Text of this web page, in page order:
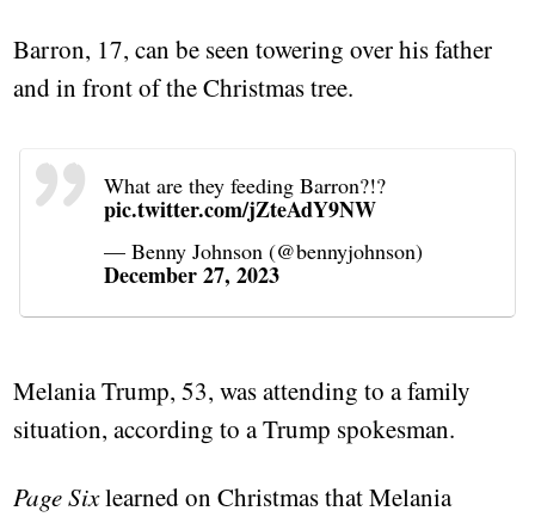
Barron, 17, can be seen towering over his father
and in front of the Christmas tree.
What are they feeding Barron?!?
pic.twitter.com/jZteAdY9NW
— Benny Johnson (@bennyjohnson)
December 27, 2023
Melania Trump, 53, was attending to a family
situation, according to a Trump spokesman.
Page Sixlearned on Christmas that Melania